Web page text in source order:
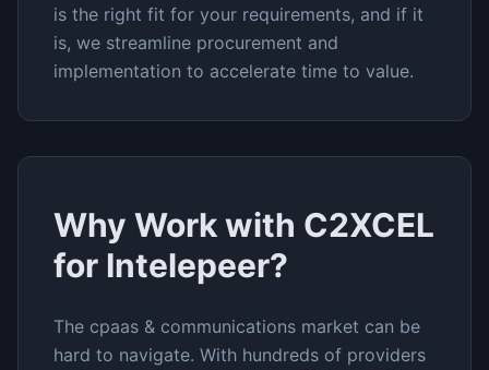
is the right fit for your requirements, and if it
is, we streamline procurement and
implementation to accelerate time to value.
Why Work with C2XCEL
for Intelepeer?
The cpaas & communications market can be
hard to navigate. With hundreds of providers